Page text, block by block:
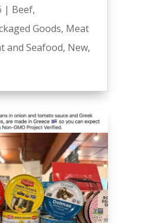
| Beef,
Goods, Meat
and Seafood, New,